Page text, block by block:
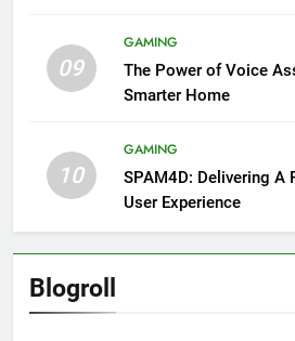
09
GAMING
The Power of Voice
Smarter Home
10
GAMING
SPAM4D: Delivering A
User Experience
Blogroll